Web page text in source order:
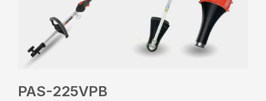
PAS-225VPB